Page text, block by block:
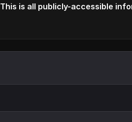
This is all publicly-accessible